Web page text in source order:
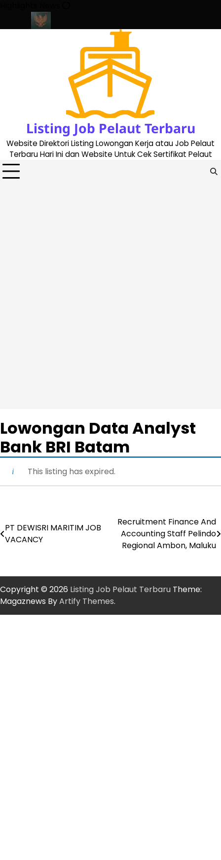
content
Listing Job Pelaut Terbaru
Website Direktori Listing Lowongan Kerja atau Job Pelaut
Terbaru Hari Ini dan Website Untuk Cek Sertifikat Pelaut
Lowongan Data Analyst
Bank BRI Batam
This listing has expired.
Post
navigation
PT DEWISRI MARITIM JOB
VACANCY
Recruitment Finance And
Accounting Staff Pelindo
Regional Ambon, Maluku
Copyright © 2026 Listing Job Pelaut Terbaru Theme:
Magaznews ByArtify Themes.